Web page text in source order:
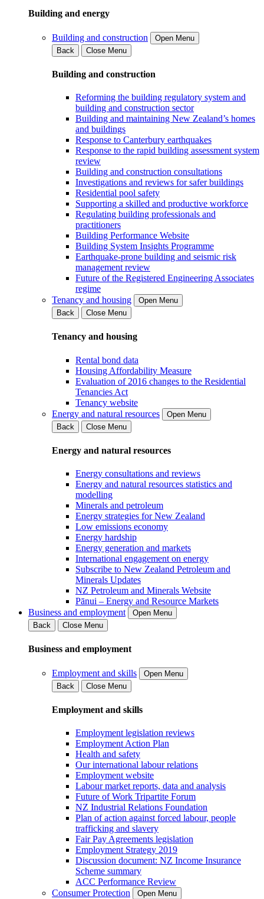
Building and energy
Building and construction
Open Menu
Back
Close Menu
Building and construction
Reforming the building regulatory system and
building and construction sector
Building and maintaining New Zealand’s homes
and buildings
Response to Canterbury earthquakes
Response to the rapid building assessment system
review
Building and construction consultations
Investigations and reviews for safer buildings
Residential pool safety
Supporting a skilled and productive workforce
Regulating building professionals and
practitioners
Building Performance Website
Building System Insights Programme
Earthquake-prone building and seismic risk
management review
Future of the Registered Engineering Associates
regime
Tenancy and housing
Open Menu
Back
Close Menu
Tenancy and housing
Rental bond data
Housing Affordability Measure
Evaluation of 2016 changes to the Residential
Tenancies Act
Tenancy website
Energy and natural resources
Open Menu
Back
Close Menu
Energy and natural resources
Energy consultations and reviews
Energy and natural resources statistics and
modelling
Minerals and petroleum
Energy strategies for New Zealand
Low emissions economy
Energy hardship
Energy generation and markets
International engagement on energy
Subscribe to New Zealand Petroleum and
Minerals Updates
NZ Petroleum and Minerals Website
Pānui – Energy and Resource Markets
Business and employment
Open Menu
Back
Close Menu
Business and employment
Employment and skills
Open Menu
Back
Close Menu
Employment and skills
Employment legislation reviews
Employment Action Plan
Health and safety
Our international labour relations
Employment website
Labour market reports, data and analysis
Future of Work Tripartite Forum
NZ Industrial Relations Foundation
Plan of action against forced labour, people
trafficking and slavery
Fair Pay Agreements legislation
Employment Strategy 2019
Discussion document: NZ Income Insurance
Scheme summary
ACC Performance Review
Consumer Protection
Open Menu